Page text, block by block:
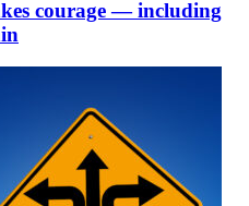
courage — including